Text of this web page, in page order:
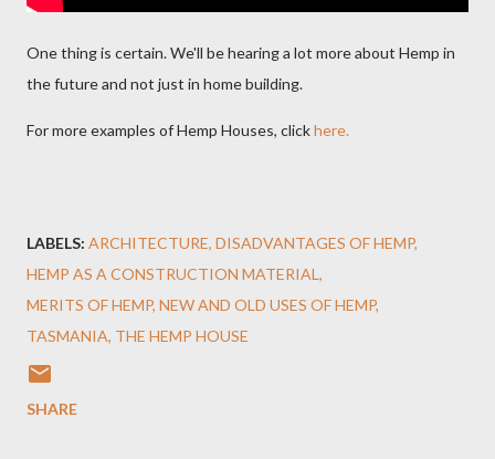
One thing is certain. We'll be hearing a lot more about Hemp in
the future and not just in home building.
For more examples of Hemp Houses, clickhere.
LABELS: ARCHITECTURE DISADVANTAGES OF HEMP
HEMP AS A CONSTRUCTION MATERIAL
MERITS OF HEMP NEW AND OLD USES OF HEMP
TASMANIA THE HEMP HOUSE
SHARE